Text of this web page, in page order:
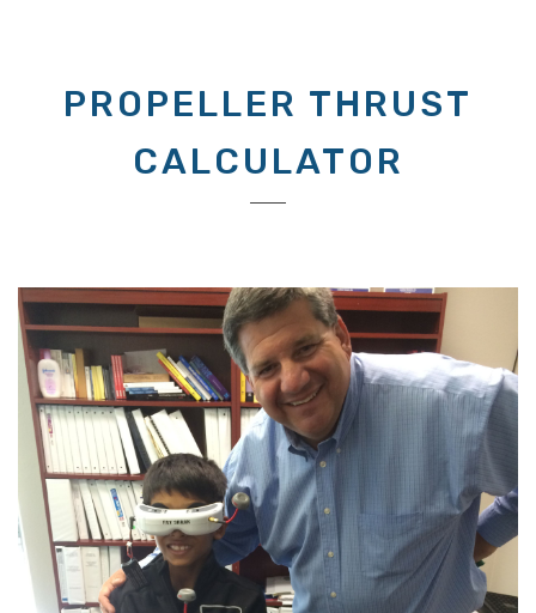
PROPELLER THRUST
CALCULATOR